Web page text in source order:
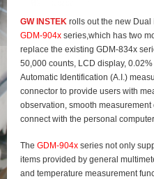
GW INSTEK rolls out the new
GDM-904xseries,which has two
replace the existing GDM-834x
50,000 counts, LCD display,
Automatic Identification (A.I.)
connector to provide users with
observation, smooth
connect with the personal computer.
The GDM-904xseries not only
items provided by general
and temperature measurement